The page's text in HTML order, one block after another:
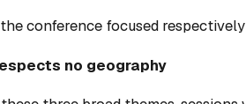
conference focused
no geography